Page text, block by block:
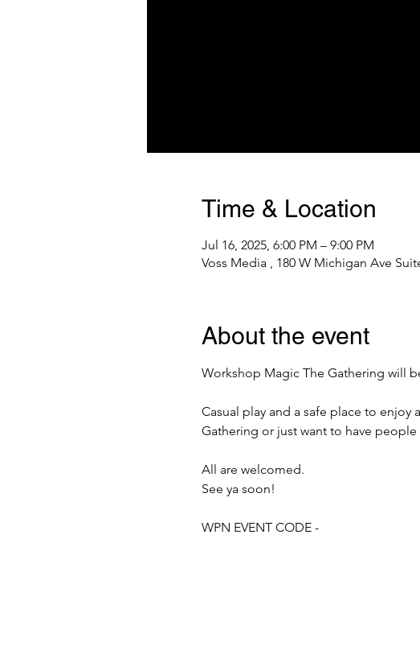
Time & Location
Jul 16, 2025, 6:00 PM – 9:00 PM
Voss Media , 180 W Michigan Ave
About the event
Workshop Magic The Gathering will
Casual play and a safe place to
Gathering or just want to have
All are welcomed.
See ya soon!
WPN EVENT CODE -